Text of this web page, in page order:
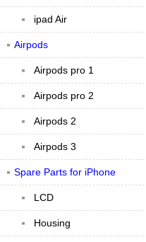
ipad Air
Airpods
Airpods pro 1
Airpods pro 2
Airpods 2
Airpods 3
Spare Parts for iPhone
LCD
Housing